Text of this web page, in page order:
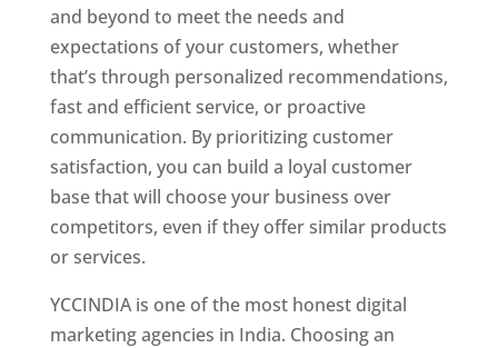
and beyond to meet the needs and
expectations of your customers, whether
that’s through personalized recommendations,
fast and efficient service, or proactive
communication. By prioritizing customer
satisfaction, you can build a loyal customer
base that will choose your business over
competitors, even if they offer similar products
or services.
YCCINDIA is one of the most honest digital
marketing agencies in India. Choosing an